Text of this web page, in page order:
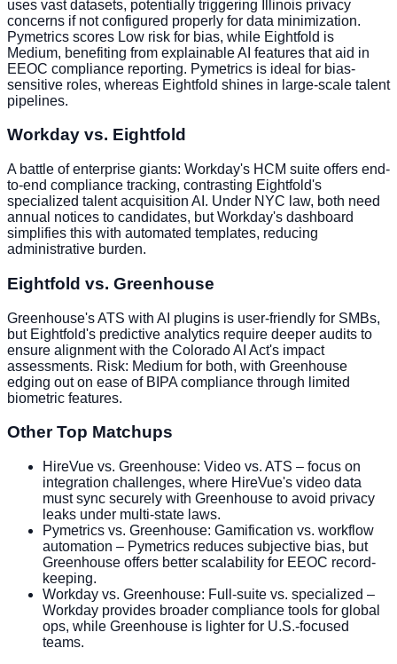
uses vast datasets, potentially triggering Illinois privacy
concerns if not configured properly for data minimization.
Pymetrics scores Low risk for bias, while Eightfold is
Medium, benefiting from explainable AI features that aid in
EEOC compliance reporting. Pymetrics is ideal for bias-
sensitive roles, whereas Eightfold shines in large-scale talent
pipelines.
Workday vs. Eightfold
A battle of enterprise giants: Workday's HCM suite offers end-
to-end compliance tracking, contrasting Eightfold's
specialized talent acquisition AI. Under NYC law, both need
annual notices to candidates, but Workday's dashboard
simplifies this with automated templates, reducing
administrative burden.
Eightfold vs. Greenhouse
Greenhouse's ATS with AI plugins is user-friendly for SMBs,
but Eightfold's predictive analytics require deeper audits to
ensure alignment with the Colorado AI Act's impact
assessments. Risk: Medium for both, with Greenhouse
edging out on ease of BIPA compliance through limited
biometric features.
Other Top Matchups
HireVue vs. Greenhouse: Video vs. ATS – focus on
integration challenges, where HireVue's video data
must sync securely with Greenhouse to avoid privacy
leaks under multi-state laws.
Pymetrics vs. Greenhouse: Gamification vs. workflow
automation – Pymetrics reduces subjective bias, but
Greenhouse offers better scalability for EEOC record-
keeping.
Workday vs. Greenhouse: Full-suite vs. specialized –
Workday provides broader compliance tools for global
ops, while Greenhouse is lighter for U.S.-focused
teams.